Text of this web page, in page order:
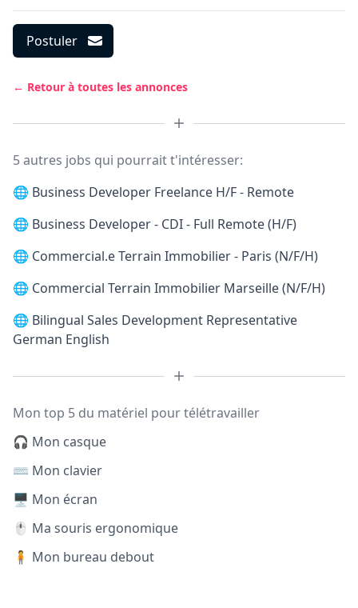
Postuler
← Retour à toutes les annonces
5 autres jobs qui pourrait t'intéresser:
🌐 Business Developer Freelance H/F - Remote
🌐 Business Developer - CDI - Full Remote (H/F)
🌐 Commercial.e Terrain Immobilier - Paris (N/F/H)
🌐 Commercial Terrain Immobilier Marseille (N/F/H)
🌐 Bilingual Sales Development Representative
German English
Mon top 5 du matériel pour télétravailler
🎧 Mon casque
⌨️ Mon clavier
🖥️ Mon écran
🖱️ Ma souris ergonomique
🧍 Mon bureau debout